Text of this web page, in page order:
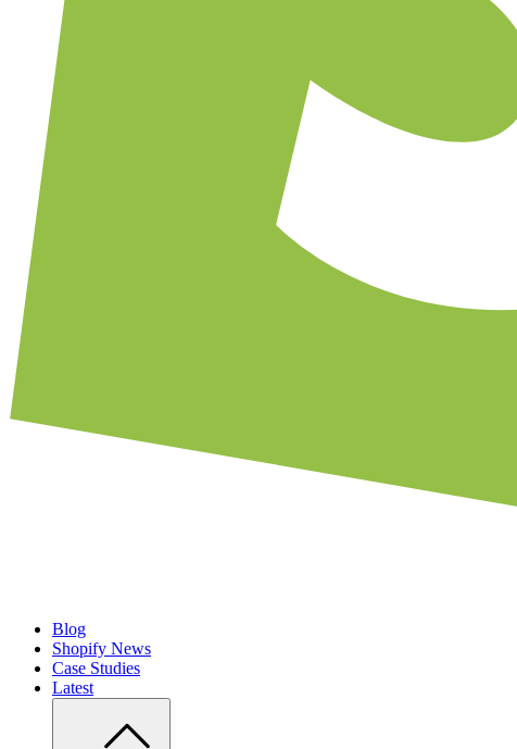
Blog
Shopify News
Case Studies
Latest